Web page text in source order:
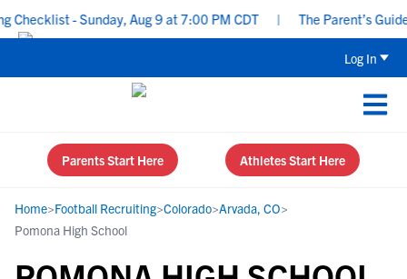
- Sunday, Aug 9 at 7:00 PM CDT | The Parent’s Guide
Log In
Parents Start Here Athletes Start Here
Home>Football Recruiting>Colorado>Arvada, CO>
Pomona High School